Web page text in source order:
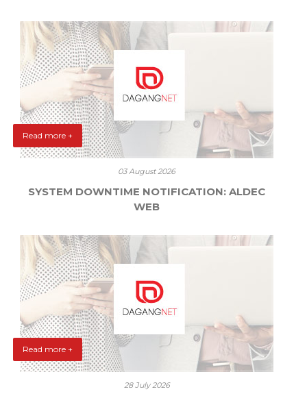
Read more +
03 August 2026
SYSTEM DOWNTIME NOTIFICATION: ALDEC
WEB
Read more +
28 July 2026